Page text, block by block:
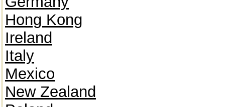
Hong Kong
Ireland
Italy
Mexico
New Zealand